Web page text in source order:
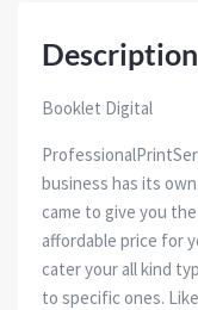
Description
Booklet Digital
business has its
came to give you
affordable price for
cater your all kind
to specific ones.